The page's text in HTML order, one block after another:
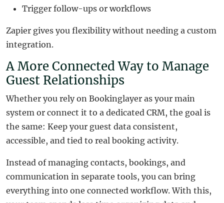
Trigger follow-ups or workflows
Zapier gives you flexibility without needing a custom
integration.
A More Connected Way to Manage
Guest Relationships
Whether you rely on Bookinglayer as your main
system or connect it to a dedicated CRM, the goal is
the same: Keep your guest data consistent,
accessible, and tied to real booking activity.
Instead of managing contacts, bookings, and
communication in separate tools, you can bring
everything into one connected workflow. With this,